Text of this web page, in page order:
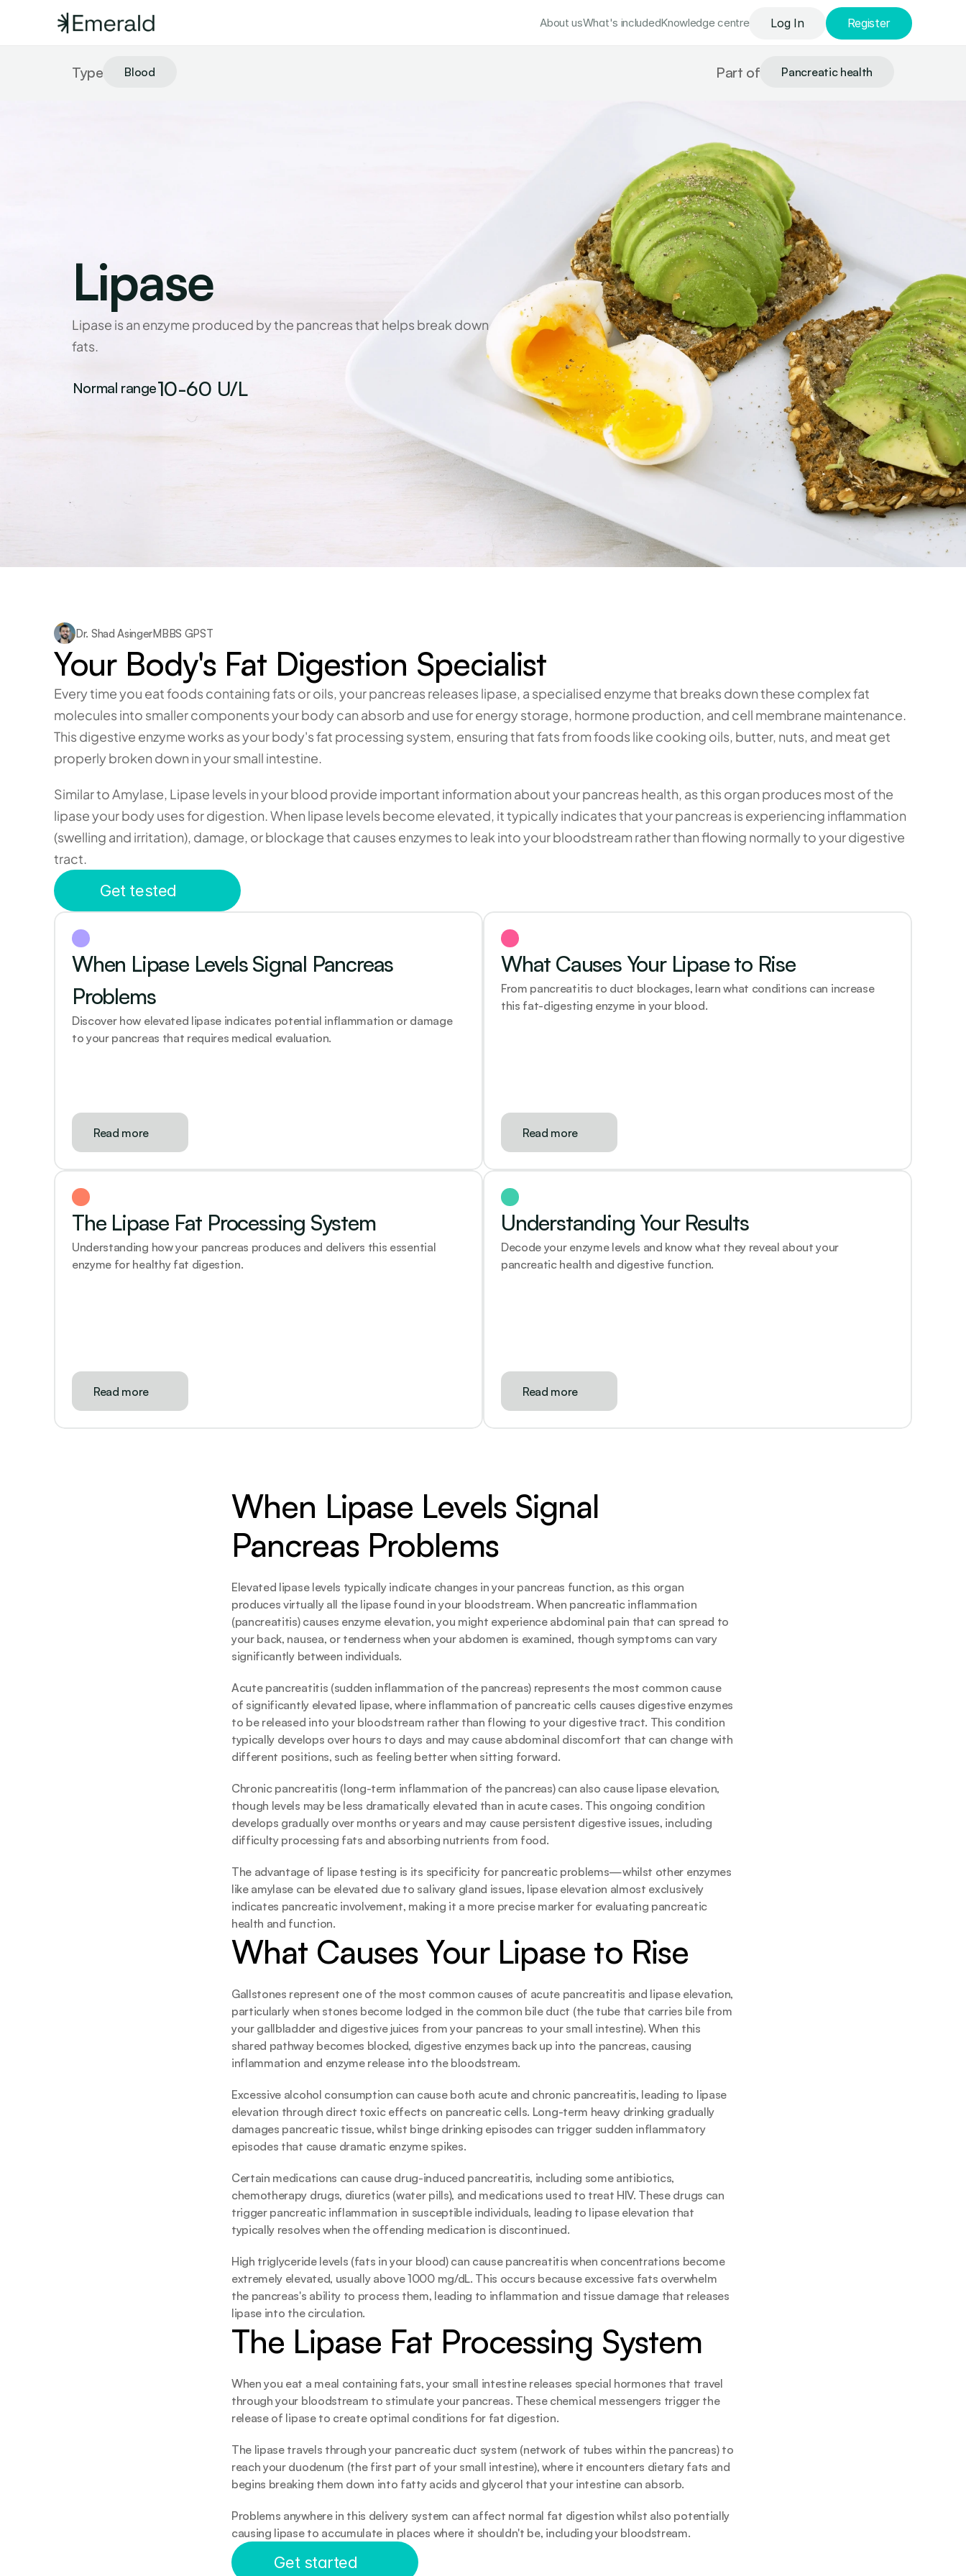
Type Blood Part of Pancreatic health
Lipase
Lipase is an enzyme produced by the pancreas that helps break down
fats.
Normal range10-60 U/L
Dr. Shad AsingerMBBS GPST
Your Body's Fat Digestion Specialist
Every time you eat foods containing fats or oils, your pancreas releases lipase, a specialised enzyme that breaks down these complex fat
molecules into smaller components your body can absorb and use for energy storage, hormone production, and cell membrane maintenance.
This digestive enzyme works as your body's fat processing system, ensuring that fats from foods like cooking oils, butter, nuts, and meat get
properly broken down in your small intestine.
Similar to Amylase, Lipase levels in your blood provide important information about your pancreas health, as this organ produces most of the
lipase your body uses for digestion. When lipase levels become elevated, it typically indicates that your pancreas is experiencing inflammation
(swelling and irritation), damage, or blockage that causes enzymes to leak into your bloodstream rather than flowing normally to your digestive
tract.
Get tested
When Lipase Levels Signal Pancreas
Problems
Discover how elevated lipase indicates potential inflammation or damage
to your pancreas that requires medical evaluation.
Read more
What Causes Your Lipase to Rise
From pancreatitis to duct blockages, learn what conditions can increase
this fat-digesting enzyme in your blood.
Read more
The Lipase Fat Processing System
Understanding how your pancreas produces and delivers this essential
enzyme for healthy fat digestion.
Read more
Understanding Your Results
Decode your enzyme levels and know what they reveal about your
pancreatic health and digestive function.
Read more
When Lipase Levels Signal
Pancreas Problems
Elevated lipase levels typically indicate changes in your pancreas function, as this organ
produces virtually all the lipase found in your bloodstream. When pancreatic inflammation
(pancreatitis) causes enzyme elevation, you might experience abdominal pain that can spread to
your back, nausea, or tenderness when your abdomen is examined, though symptoms can vary
significantly between individuals.
Acute pancreatitis (sudden inflammation of the pancreas) represents the most common cause
of significantly elevated lipase, where inflammation of pancreatic cells causes digestive enzymes
to be released into your bloodstream rather than flowing to your digestive tract. This condition
typically develops over hours to days and may cause abdominal discomfort that can change with
different positions, such as feeling better when sitting forward.
Chronic pancreatitis (long-term inflammation of the pancreas) can also cause lipase elevation,
though levels may be less dramatically elevated than in acute cases. This ongoing condition
develops gradually over months or years and may cause persistent digestive issues, including
difficulty processing fats and absorbing nutrients from food.
The advantage of lipase testing is its specificity for pancreatic problems—whilst other enzymes
like amylase can be elevated due to salivary gland issues, lipase elevation almost exclusively
indicates pancreatic involvement, making it a more precise marker for evaluating pancreatic
health and function.
What Causes Your Lipase to Rise
Gallstones represent one of the most common causes of acute pancreatitis and lipase elevation,
particularly when stones become lodged in the common bile duct (the tube that carries bile from
your gallbladder and digestive juices from your pancreas to your small intestine). When this
shared pathway becomes blocked, digestive enzymes back up into the pancreas, causing
inflammation and enzyme release into the bloodstream.
Excessive alcohol consumption can cause both acute and chronic pancreatitis, leading to lipase
elevation through direct toxic effects on pancreatic cells. Long-term heavy drinking gradually
damages pancreatic tissue, whilst binge drinking episodes can trigger sudden inflammatory
episodes that cause dramatic enzyme spikes.
Certain medications can cause drug-induced pancreatitis, including some antibiotics,
chemotherapy drugs, diuretics (water pills), and medications used to treat HIV. These drugs can
trigger pancreatic inflammation in susceptible individuals, leading to lipase elevation that
typically resolves when the offending medication is discontinued.
High triglyceride levels (fats in your blood) can cause pancreatitis when concentrations become
extremely elevated, usually above 1000 mg/dL. This occurs because excessive fats overwhelm
the pancreas's ability to process them, leading to inflammation and tissue damage that releases
lipase into the circulation.
The Lipase Fat Processing System
When you eat a meal containing fats, your small intestine releases special hormones that travel
through your bloodstream to stimulate your pancreas. These chemical messengers trigger the
release of lipase to create optimal conditions for fat digestion.
The lipase travels through your pancreatic duct system (network of tubes within the pancreas) to
reach your duodenum (the first part of your small intestine), where it encounters dietary fats and
begins breaking them down into fatty acids and glycerol that your intestine can absorb.
Problems anywhere in this delivery system can affect normal fat digestion whilst also potentially
causing lipase to accumulate in places where it shouldn't be, including your bloodstream.
Get started
About usWhat's includedKnowledge сentre Log In Register